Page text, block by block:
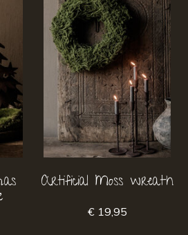
Artificial Moss wreath
€ 19,95